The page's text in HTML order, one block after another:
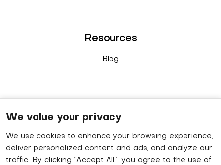
Resources
Blog
Connect
Sales enquiry : +91 9778 402 640
WhatsApp : +91 8848 019 629
We value your privacy
We use cookies to enhance your browsing experience,
deliver personalized content and ads, and analyze our
traffic. By clicking “Accept All”, you agree to the use of